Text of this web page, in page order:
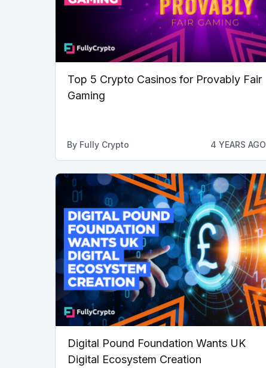
Top 5 Crypto Casinos for Provably Fair
Gaming
By Fully Crypto 4 YEARS AGO
Digital Pound Foundation Wants UK
Digital Ecosystem Creation